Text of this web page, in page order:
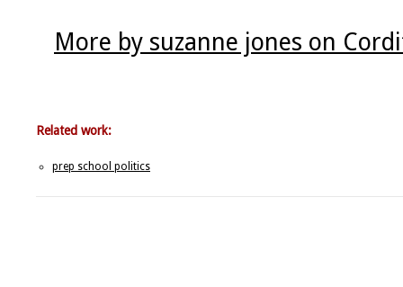
More by suzanne jones on
Related work:
prep school politics